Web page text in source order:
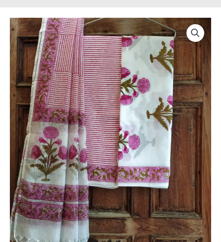
Original
price
was:
₹1,400.00.
Current
price
is:
₹1,299.00.
Bagru
Print
Hand
Block
Printed
Cotton
Salwar
Suit
with
Doriya
Dupatta
THBPKD63
quantity